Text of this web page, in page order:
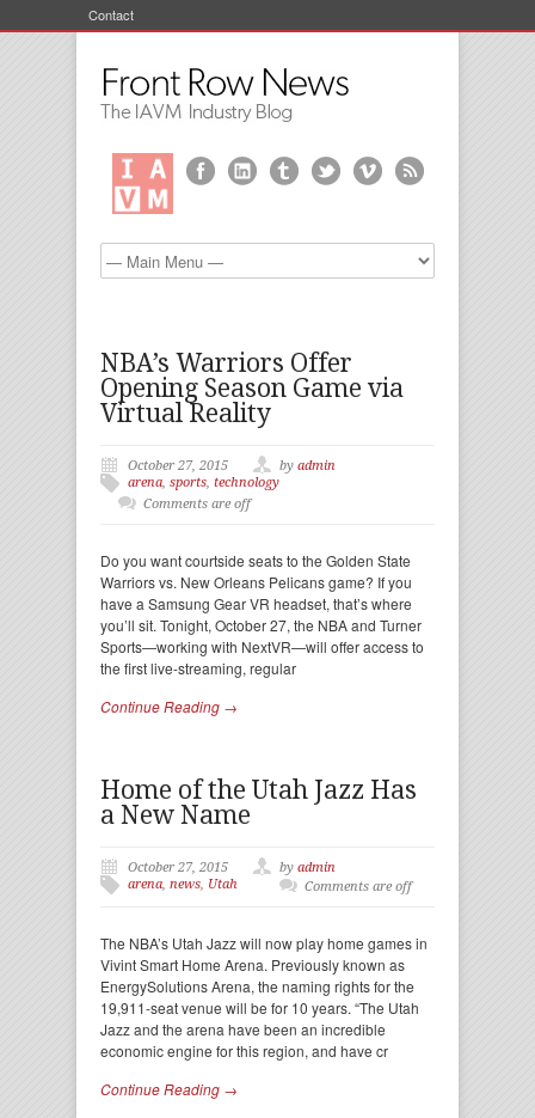
Contact
NBA’s Warriors Offer
Opening Season Game via
Virtual Reality
October 27, 2015 by admin
arena, sports, technology
Comments are off
Do you want courtside seats to the Golden State
Warriors vs. New Orleans Pelicans game? If you
have a Samsung Gear VR headset, that’s where
you’ll sit. Tonight, October 27, the NBA and Turner
Sports—working with NextVR—will offer access to
the first live-streaming, regular
Continue Reading →
Home of the Utah Jazz Has
a New Name
October 27, 2015 by admin
arena, news, Utah Comments are off
The NBA’s Utah Jazz will now play home games in
Vivint Smart Home Arena. Previously known as
EnergySolutions Arena, the naming rights for the
19,911-seat venue will be for 10 years. “The Utah
Jazz and the arena have been an incredible
economic engine for this region, and have cr
Continue Reading →